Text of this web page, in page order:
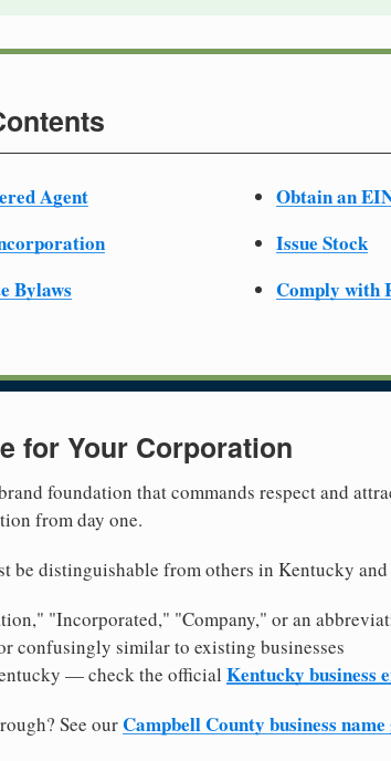
Agent
Bylaws
Obtain an
Issue Stock
Comply with
for Your Corporation
foundation that commands respect and
from day one.
be distinguishable from others in Kentucky
"Incorporated," "Company," or an
confusingly similar to existing businesses
— check the official Kentucky business
See ourCampbell County business name